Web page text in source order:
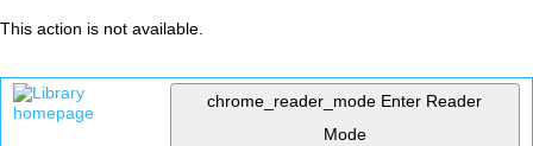
This action is not available.
chrome_reader_mode Enter Reader
Mode